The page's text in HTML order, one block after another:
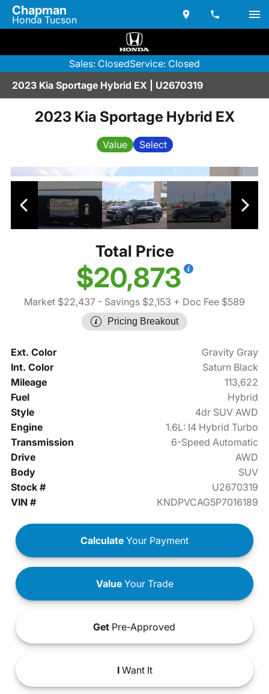
Chapman
Honda Tucson
Sales: ClosedService: Closed
2023 Kia Sportage Hybrid EX | U2670319
2023 Kia Sportage Hybrid EX
Value Select
Total Price
$20,873
Market $22,437 - Savings $2,153 + Doc Fee $589
Pricing Breakout
Ext. Color
Gravity Gray
Int. Color
Saturn Black
Mileage
113,622
Fuel
Hybrid
Style
4dr SUV AWD
Engine
1.6L: I4 Hybrid Turbo
Transmission
6-Speed Automatic
Drive
AWD
Body
SUV
Stock #
U2670319
VIN #
KNDPVCAG5P7016189
Calculate Your Payment
ValueYour Trade
Get Pre-Approved
IWant It